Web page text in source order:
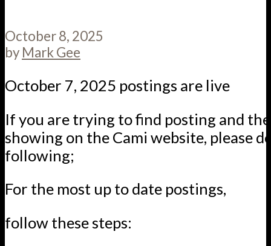
October 8, 2025
by Mark Gee
October 7, 2025 postings are live
If you are trying to find posting and
showing on the Cami website, please
following;
For the most up to date postings,
follow these steps: